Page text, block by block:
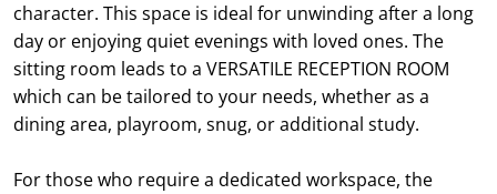
character. This space is ideal for unwinding after a long
day or enjoying quiet evenings with loved ones. The
sitting room leads to a VERSATILE RECEPTION ROOM
which can be tailored to your needs, whether as a
dining area, playroom, snug, or additional study.
For those who require a dedicated workspace, the